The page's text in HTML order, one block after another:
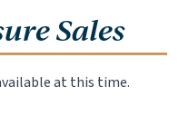
Sales
at this time.